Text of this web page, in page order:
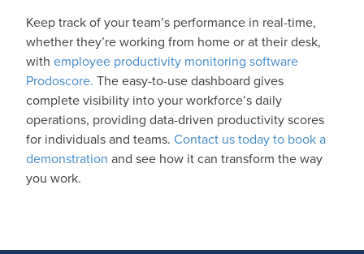
Keep track of your team’s performance in real-time,
whether they’re working from home or at their desk,
with employee productivity monitoring software
Prodoscore. The easy-to-use dashboard gives
complete visibility into your workforce’s daily
operations, providing data-driven productivity scores
for individuals and teams. Contact us today to book a
demonstration and see how it can transform the way
you work.